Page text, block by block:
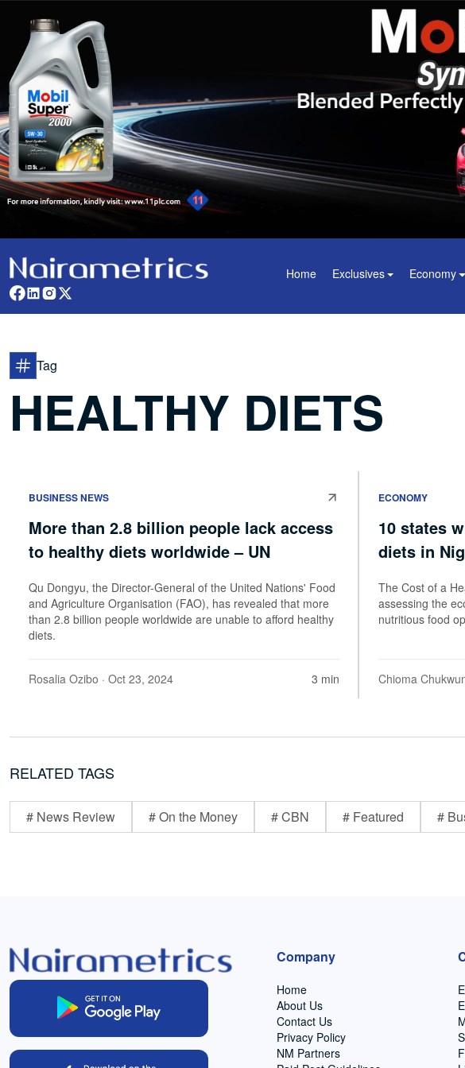
Home Exclusives Economy
Tag
HEALTHY DIETS
BUSINESS NEWS
More than 2.8 billion people lack access
to healthy diets worldwide – UN
Qu Dongyu, the Director-General of the United Nations' Food
and Agriculture Organisation (FAO), has revealed that more
than 2.8 billion people worldwide are unable to afford healthy
diets.
Rosalia Ozibo · Oct 23, 2024 3 min
ECONOMY
10 states
diets in
The Cost of a
assessing the
nutritious food
Chioma
RELATED TAGS
# News Review # On the Money # CBN # Featured #
Company
Home
About Us
Contact Us
Privacy Policy
NM Partners